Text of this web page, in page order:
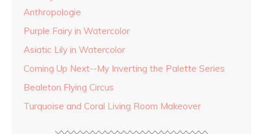
Anthropologie
Purple Fairy in Watercolor
Asiatic Lily in Watercolor
Coming Up Next--My Inverting the Palette Series
Bealeton Flying Circus
Turquoise and Coral Living Room Makeover